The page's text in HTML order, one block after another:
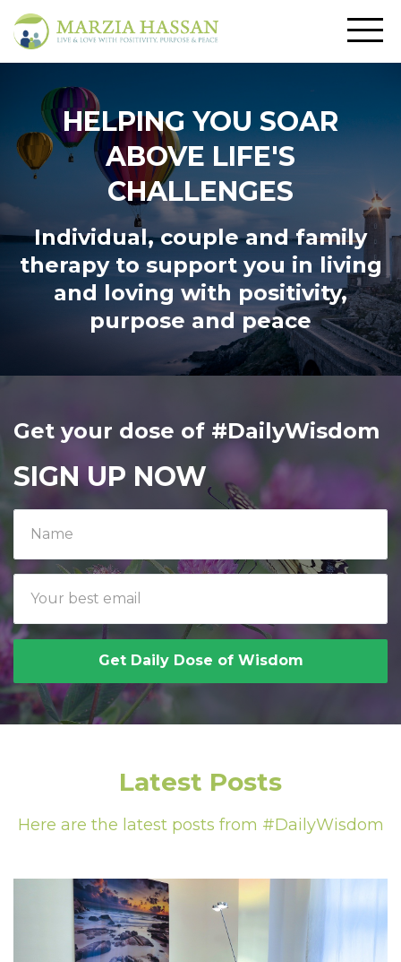
HELPING YOU SOAR
ABOVE LIFE'S
CHALLENGES
Individual, couple and family
therapy to support you in living
and loving with positivity,
purpose and peace
Get your dose of #DailyWisdom
SIGN UP NOW
Get Daily Dose of Wisdom
Latest Posts
Here are the latest posts from #DailyWisdom